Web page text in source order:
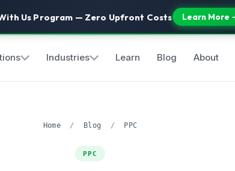
Us Program — Zero Upfront Costs Learn More
Industries Learn Blog About
Home / Blog / PPC
PPC